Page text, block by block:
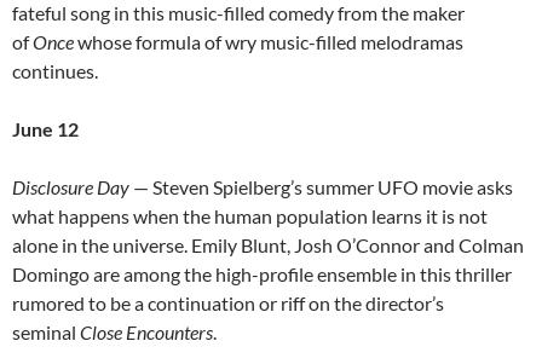
fateful song in this music-filled comedy from the maker
ofOncewhose formula of wry music-filled melodramas
continues.
June 12
Disclosure Day — Steven Spielberg’s summer UFO movie asks
what happens when the human population learns it is not
alone in the universe. Emily Blunt, Josh O’Connor and Colman
Domingo are among the high-profile ensemble in this thriller
rumored to be a continuation or riff on the director’s
seminal Close Encounters.